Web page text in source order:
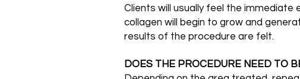
Clients will usually feel the
collagen will begin to grow and
results of the procedure are felt.
DOES THE PROCEDURE NEED TO